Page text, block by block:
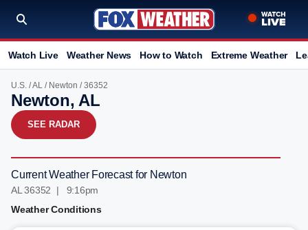
Watch Live Weather News How to Watch Extreme Weather
U.S. /AL / Newton / 36352
Newton, AL
SEE RADAR
Current Weather Forecast for Newton
AL 36352 | 9:16pm
Weather Conditions